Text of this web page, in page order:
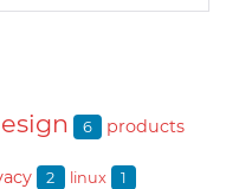
6 products
2 linux 1